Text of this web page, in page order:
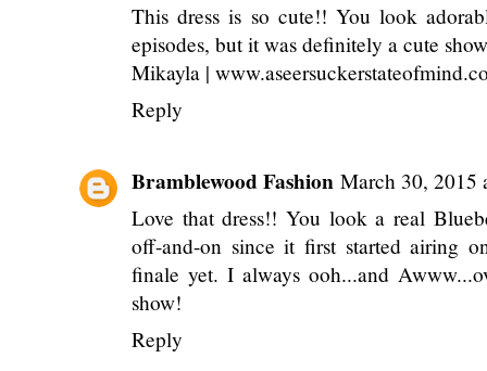
This dress is so cute!! You look
episodes, but it was definitely a cute
Mikayla |
Reply
Bramblewood Fashion March 30, 2015
Love that dress!! You look a real
off-and-on since it first started airing
finale yet. I always ooh...and
show!
Reply